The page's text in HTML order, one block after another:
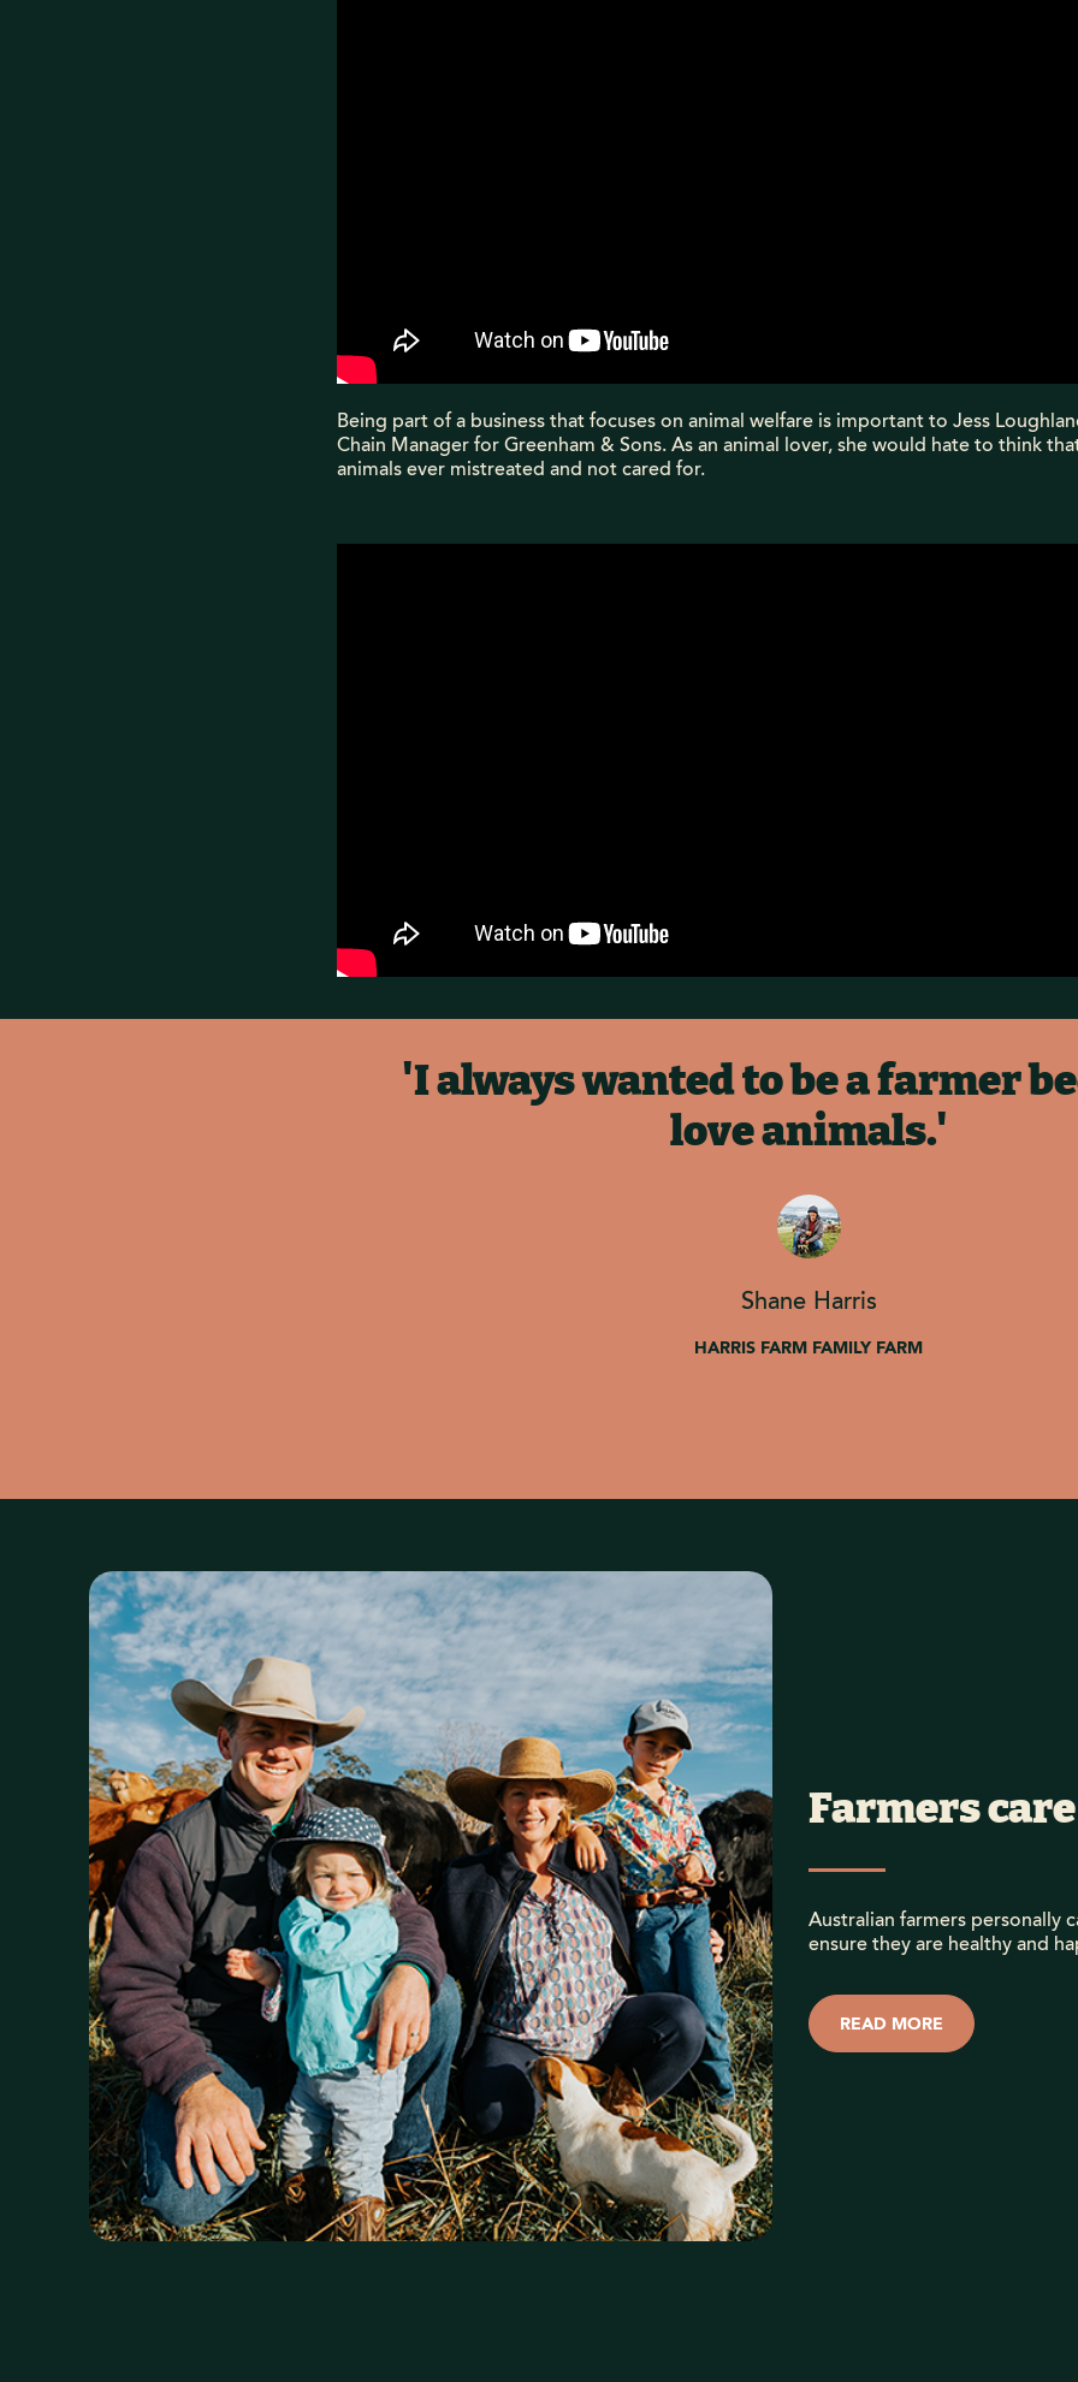
Being part of a business that focuses on animal welfare is important to Jess
Chain Manager for Greenham & Sons. As an animal lover, she would hate to think
animals ever mistreated and not cared for.
'I always wanted to be a farmer
love animals.'
Shane Harris
HARRIS FARM FAMILY FARM
Farmers
Australian farmers personally
ensure they are healthy and
READ MORE